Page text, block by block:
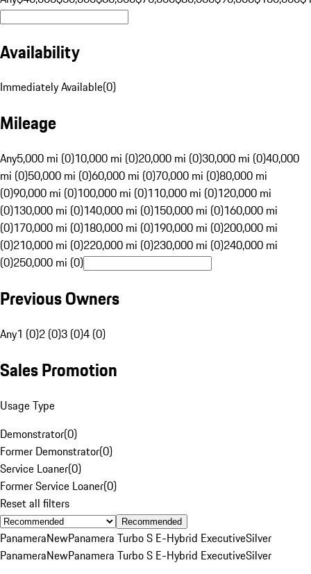
Availability
Immediately Available(0)
Mileage
Any5,000 mi (0)10,000 mi (0)20,000 mi (0)30,000 mi (0)40,000
mi (0)50,000 mi (0)60,000 mi (0)70,000 mi (0)80,000 mi
(0)90,000 mi (0)100,000 mi (0)110,000 mi (0)120,000 mi
(0)130,000 mi (0)140,000 mi (0)150,000 mi (0)160,000 mi
(0)170,000 mi (0)180,000 mi (0)190,000 mi (0)200,000 mi
(0)210,000 mi (0)220,000 mi (0)230,000 mi (0)240,000 mi
(0)250,000 mi (0)
Previous Owners
Any1 (0)2 (0)3 (0)4 (0)
Sales Promotion
Usage Type
Demonstrator(0)
Former Demonstrator(0)
Service Loaner(0)
Former Service Loaner(0)
Reset all filters
Recommended
PanameraNewPanamera Turbo S E-Hybrid ExecutiveSilver
PanameraNewPanamera Turbo S E-Hybrid ExecutiveSilver